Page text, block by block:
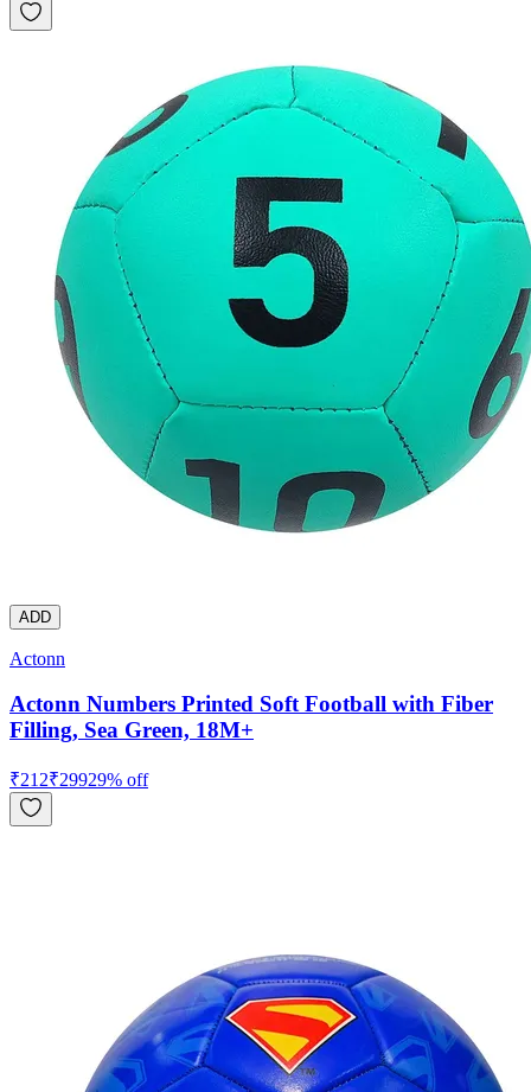
ADD
Actonn
Actonn Numbers Printed Soft Football with Fiber
Filling, Sea Green, 18M+
₹212₹29929% off